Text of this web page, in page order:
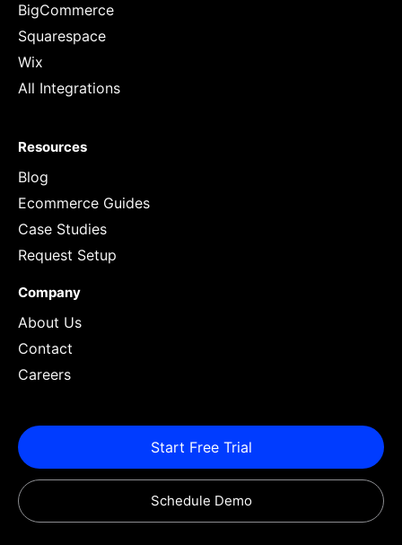
BigCommerce
Squarespace
Wix
All Integrations
Resources
Blog
Ecommerce Guides
Case Studies
Request Setup
Company
About Us
Contact
Careers
Start Free Trial
Schedule Demo